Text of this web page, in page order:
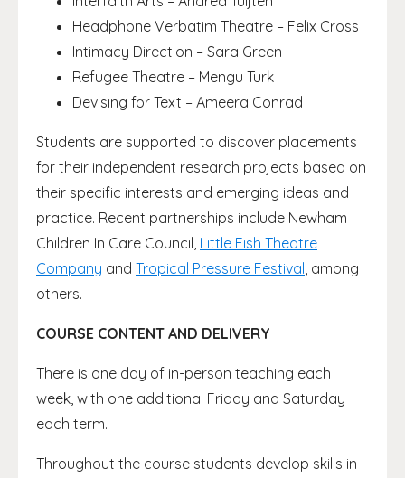
Headphone Verbatim Theatre – Felix Cross
Intimacy Direction – Sara Green
Refugee Theatre – Mengu Turk
Devising for Text – Ameera Conrad
Students are supported to discover placements
for their independent research projects based on
their specific interests and emerging ideas and
practice. Recent partnerships include Newham
Children In Care Council, Little Fish Theatre
Company and Tropical Pressure Festival, among
others.
COURSE CONTENT AND DELIVERY
There is one day of in-person teaching each
week, with one additional Friday and Saturday
each term.
Throughout the course students develop skills in